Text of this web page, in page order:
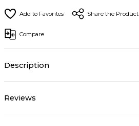
Share the Product
Compare
Description
Reviews